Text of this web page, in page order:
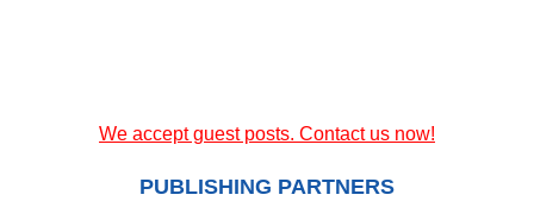
We accept guest posts. Contact us now!
PUBLISHING PARTNERS